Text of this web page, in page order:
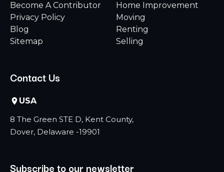
Become A Contributor
Privacy Policy
Blog
Sitemap
Home Improvement
Moving
Renting
Selling
Contact Us
USA
8 The Green STE D, Kent County,
Dover, Delaware -19901
Subscribe to our newsletter